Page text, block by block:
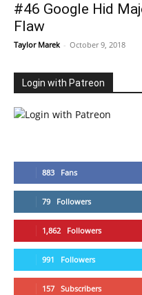
#46 Google Hid
Flaw
Taylor Marek - October 9, 2018
Login with Patreon
883 Fans
79 Followers
1,862 Followers
991 Followers
157 Subscribers